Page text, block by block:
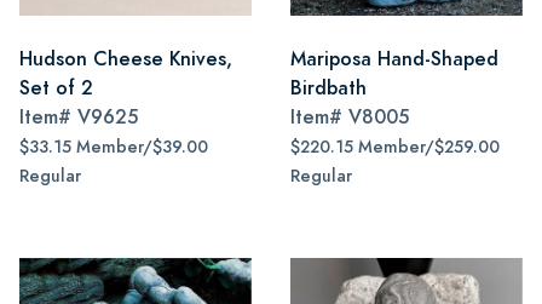
Hudson Cheese Knives,
Set of 2
Item# V9625
$33.15 Member/$39.00
Regular
Mariposa Hand-Shaped
Birdbath
Item# V8005
$220.15 Member/$259.00
Regular